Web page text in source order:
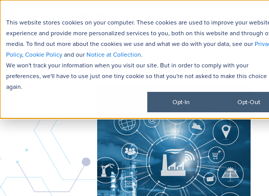
This website stores cookies on your computer. These cookies are used to improve your
experience and provide more personalized services to you, both on this website and through
media. To find out more about the cookies we use and what we do with your data, see our
Policy, Cookie Policyand our Notice at Collection.
We won't track your information when you visit our site. But in order to comply with your
preferences, we'll have to use just one tiny cookie so that you're not asked to make this choice
again.
Opt-In Opt-Out
JD Edwards NetSuite HubSpot